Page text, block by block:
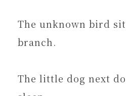
The unknown bird
branch.
The little dog next